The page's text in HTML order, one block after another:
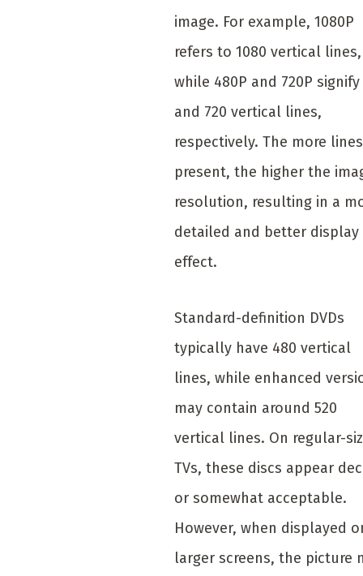
image. For example, 1080P
refers to 1080 vertical lines,
while 480P and 720P signify
and 720 vertical lines,
respectively. The more lines
present, the higher the
resolution, resulting in a
detailed and better display
effect.
Standard-definition DVDs
typically have 480 vertical
lines, while enhanced
may contain around 520
vertical lines. On regular-
TVs, these discs appear
or somewhat acceptable.
However, when displayed
larger screens, the picture